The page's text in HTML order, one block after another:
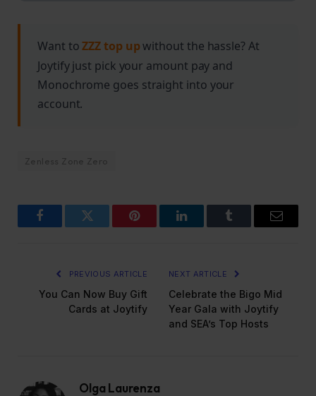
Want toZZZ top upwithout the hassle? At
Joytify just pick your amount pay and
Monochrome goes straight into your
account.
Zenless Zone Zero
FacebookTwitter Pinterest LinkedInTumblr Email
PREVIOUS ARTICLE
You Can Now Buy Gift
Cards at Joytify
NEXT ARTICLE
Celebrate the Bigo Mid
Year Gala with Joytify
and SEA’s Top Hosts
Olga Laurenza